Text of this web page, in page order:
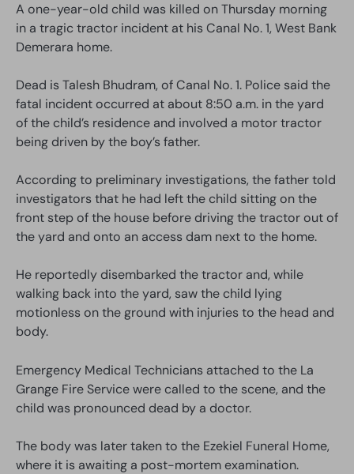
A one-year-old child was killed on Thursday morning
in a tragic tractor incident at his Canal No. 1, West Bank
Demerara home.
Dead is Talesh Bhudram, of Canal No. 1. Police said the
fatal incident occurred at about 8:50 a.m. in the yard
of the child’s residence and involved a motor tractor
being driven by the boy’s father.
According to preliminary investigations, the father told
investigators that he had left the child sitting on the
front step of the house before driving the tractor out of
the yard and onto an access dam next to the home.
He reportedly disembarked the tractor and, while
walking back into the yard, saw the child lying
motionless on the ground with injuries to the head and
body.
Emergency Medical Technicians attached to the La
Grange Fire Service were called to the scene, and the
child was pronounced dead by a doctor.
The body was later taken to the Ezekiel Funeral Home,
where it is awaiting a post-mortem examination.